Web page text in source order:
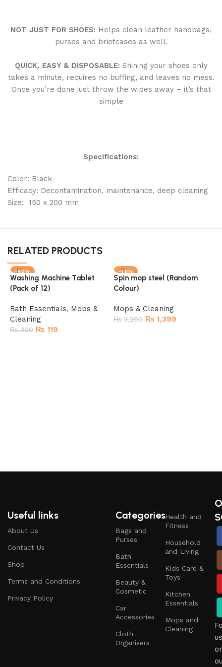
NOT JUST FOR SHOES: Helps clean leather handbags,
purses and briefcases as well.
QUICK, EASY & DISPOSABLE: Shining your shoes only
takes a minute, requires no buffing, and leaves no mess.
Once you’re done just throw the wipes away – it’s that
simple
Specifications:
Color: Black
Efficacy: Decontamination, maintenance, deep cleaning
Size: 150 x 200 mm
RELATED PRODUCTS
-60%
Washing Machine Tablet
(Pack of 12)
Bath Essentials, Mops &
Cleaning
₨300 ₨ 119
-56%
Spin mop steel (Random
Colour)
Mops & Cleaning
₨3,200 ₨ 1,399
Useful links
About Us
Contact Us
Shop
Terms and Conditions
Privacy Policy
Categories
Bags and
Purses
Bath
Essentials
Beauty &
Cosmetic
Car
Accessories
Cloth
Organisers
Health and
Fitness
Household
and Living
Kids Care &
Toys
Kitchen
Essentials
Mops and
Cleaning
us